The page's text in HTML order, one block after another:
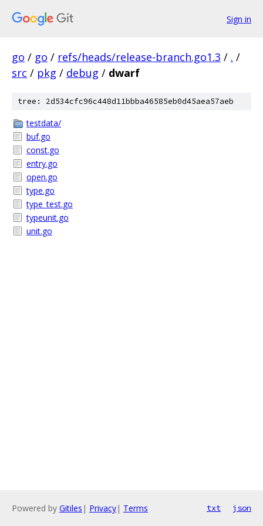
Sign in
go / go / refs/heads/release-branch.go1.3 / . /
src / pkg / debug / dwarf
tree: 2d534cfc96c448d11bbba46585eb0d45aea57aeb
testdata/
buf.go
const.go
entry.go
open.go
type.go
type_test.go
typeunit.go
unit.go
Powered by Gitiles | Privacy| Terms txt json